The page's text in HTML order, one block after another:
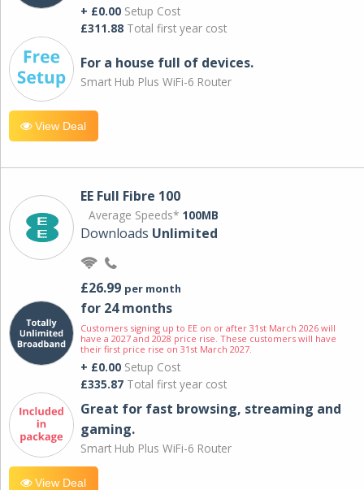
+ £0.00 Setup Cost
£311.88 Total first year cost
For a house full of devices.
Smart Hub Plus WiFi-6 Router
View Deal
EE Full Fibre 100
Average Speeds* 100MB
Downloads Unlimited
£26.99 per month
for 24 months
Customers signing up to EE on or after 31st March 2026 will
have a 2027 and 2028 price rise. These customers will have
their first price rise on 31st March 2027.
+ £0.00 Setup Cost
£335.87 Total first year cost
Great for fast browsing, streaming and
gaming.
Smart Hub Plus WiFi-6 Router
View Deal